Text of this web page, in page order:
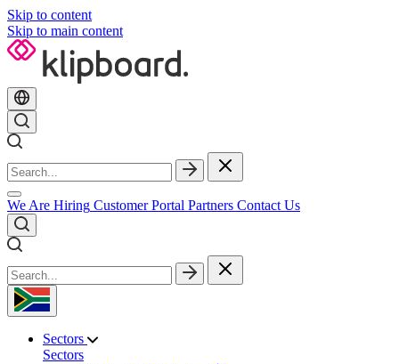
Skip to content
Skip to main content
We Are Hiring Customer Portal Partners Contact Us
Sectors
Sectors